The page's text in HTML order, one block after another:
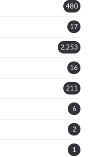
480
17
2,253
16
211
6
2
1